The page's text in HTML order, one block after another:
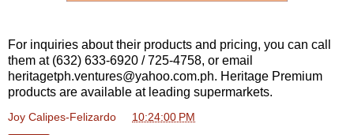
For inquiries about their products and pricing, you can call
them at (632) 633-6920 / 725-4758, or email
heritagetph.ventures@yahoo.com.ph. Heritage Premium
products are available at leading supermarkets.
Joy Calipes-Felizardo 10:24:00 PM